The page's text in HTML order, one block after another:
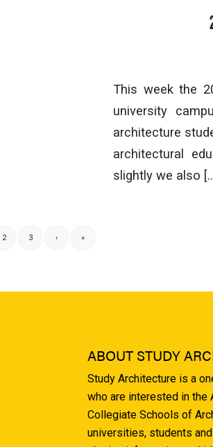
This week the
university
architecture
architectural
slightly we also
2 3 › »
ABOUT STUDY
Study Architecture is a
who are interested in
Collegiate Schools of
universities, students